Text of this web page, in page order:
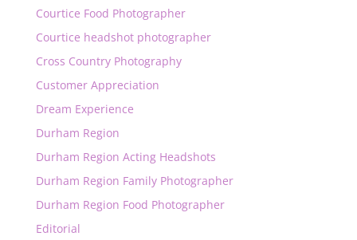
Courtice Food Photographer
Courtice headshot photographer
Cross Country Photography
Customer Appreciation
Dream Experience
Durham Region
Durham Region Acting Headshots
Durham Region Family Photographer
Durham Region Food Photographer
Editorial